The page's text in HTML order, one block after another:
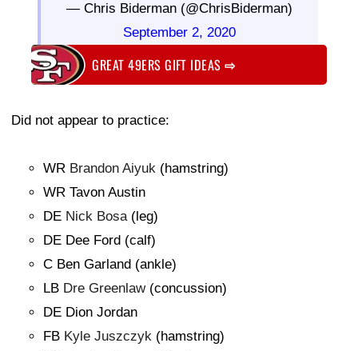
— Chris Biderman (@ChrisBiderman)
September 2, 2020
GREAT 49ERS GIFT IDEAS⇨
Did not appear to practice:
WR Brandon Aiyuk (hamstring)
WR Tavon Austin
DE Nick Bosa (leg)
DE Dee Ford (calf)
C Ben Garland (ankle)
LB Dre Greenlaw(concussion)
DE Dion Jordan
FB Kyle Juszczyk (hamstring)